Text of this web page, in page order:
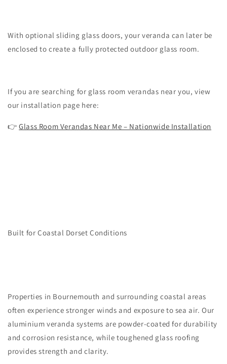
With optional sliding glass doors, your veranda can later be
enclosed to create a fully protected outdoor glass room.
If you are searching for glass room verandas near you, view
our installation page here:
👉Glass Room Verandas Near Me – Nationwide Installation
Built for Coastal Dorset Conditions
Properties in Bournemouth and surrounding coastal areas
often experience stronger winds and exposure to sea air. Our
aluminium veranda systems are powder-coated for durability
and corrosion resistance, while toughened glass roofing
provides strength and clarity.